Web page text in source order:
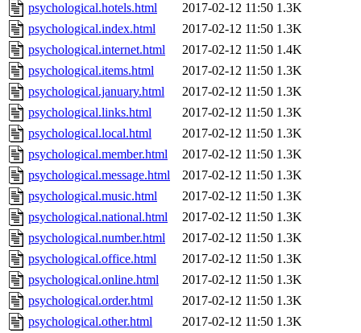
psychological.hotels.html
2017-02-12 11:50 1.3K
psychological.index.html
2017-02-12 11:50 1.3K
psychological.internet.html
2017-02-12 11:50 1.4K
psychological.items.html
2017-02-12 11:50 1.3K
psychological.january.html
2017-02-12 11:50 1.3K
psychological.links.html
2017-02-12 11:50 1.3K
psychological.local.html
2017-02-12 11:50 1.3K
psychological.member.html
2017-02-12 11:50 1.3K
psychological.message.html
2017-02-12 11:50 1.3K
psychological.music.html
2017-02-12 11:50 1.3K
psychological.national.html
2017-02-12 11:50 1.3K
psychological.number.html
2017-02-12 11:50 1.3K
psychological.office.html
2017-02-12 11:50 1.3K
psychological.online.html
2017-02-12 11:50 1.3K
psychological.order.html
2017-02-12 11:50 1.3K
psychological.other.html
2017-02-12 11:50 1.3K